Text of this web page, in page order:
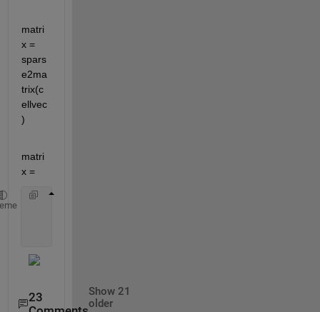
matri
x =
spars
e2ma
trix(c
ellvec
)
matri
x =
23
Show 21
older